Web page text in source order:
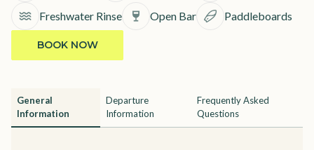
Freshwater Rinse Open Bar Paddleboards
BOOK NOW
General
Information
Departure
Information
Frequently Asked
Questions